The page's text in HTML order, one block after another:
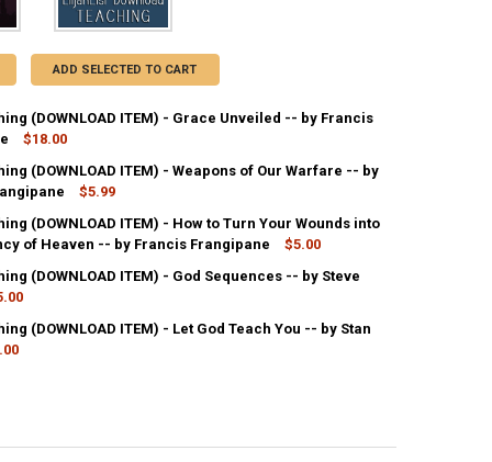
ADD SELECTED TO CART
(DOWNLOAD ITEM) - Grace Unveiled -- by Francis
$18.00
OF MP3 TEACHING (DOWNLOAD ITEM) - GRACE UNVEILED --
QUANTITY OF MP3 TEACHING (DOWNLOAD ITEM) - GRACE
(DOWNLOAD ITEM) - Weapons of Our Warfare -- by
$5.99
OF MP3 TEACHING (DOWNLOAD ITEM) - WEAPONS OF OUR
QUANTITY OF MP3 TEACHING (DOWNLOAD ITEM) - WEAPONS
(DOWNLOAD ITEM) - How to Turn Your Wounds into
of Heaven -- by Francis Frangipane
$5.00
OF MP3 TEACHING (DOWNLOAD ITEM) - HOW TO TURN YOUR
QUANTITY OF MP3 TEACHING (DOWNLOAD ITEM) - HOW TO
(DOWNLOAD ITEM) - God Sequences -- by Steve
OF MP3 TEACHING (DOWNLOAD ITEM) - GOD SEQUENCES -- BY
QUANTITY OF MP3 TEACHING (DOWNLOAD ITEM) - GOD
(DOWNLOAD ITEM) - Let God Teach You -- by Stan